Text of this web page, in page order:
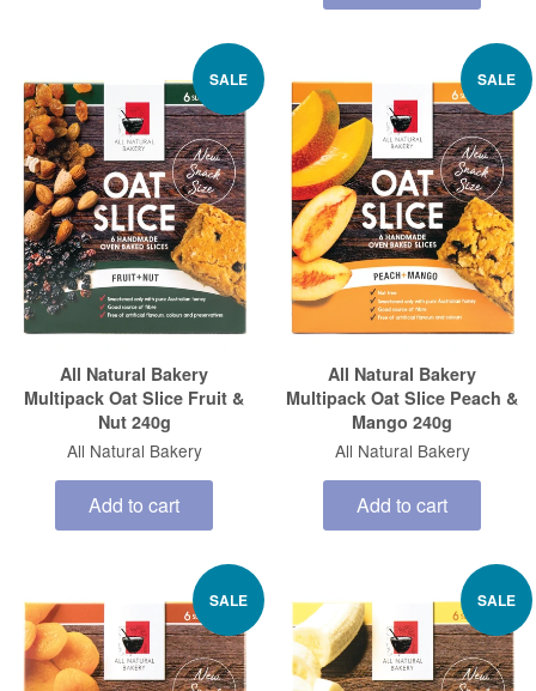
SALE
All Natural Bakery
Multipack Oat Slice Fruit &
Nut 240g
All Natural Bakery
Add to cart
SALE
All Natural Bakery
Multipack Oat Slice Peach &
Mango 240g
All Natural Bakery
Add to cart
SALE SALE